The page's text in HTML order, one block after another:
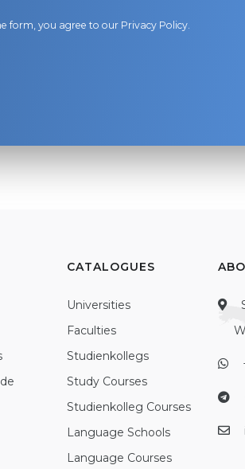
form, you agree to our Privacy Policy.
CATALOGUES
Universities
Faculties
Studienkollegs
Study Courses
Studienkolleg Courses
Language Schools
Language Courses